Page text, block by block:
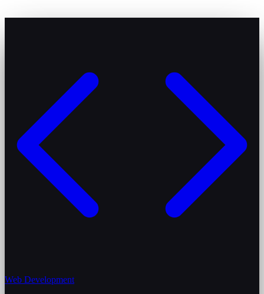
Web Development